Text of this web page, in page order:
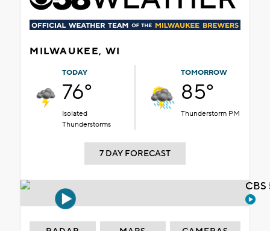
MILWAUKEE, WI
TODAY
76°
Isolated
Thunderstorms
TOMORROW
85°
Thunderstorm PM
7 DAY FORECAST